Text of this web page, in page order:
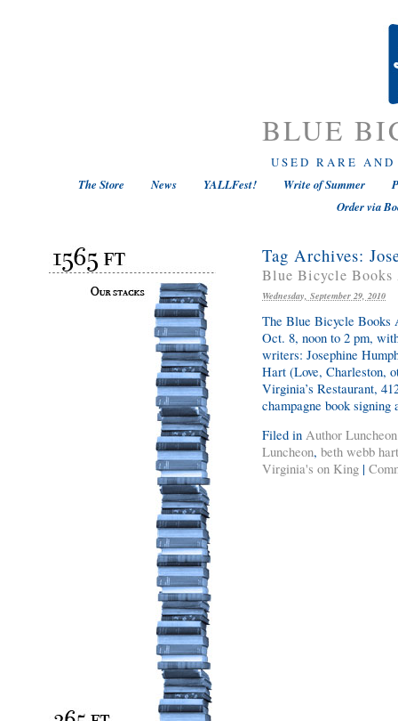
BLUE
USED RARE
The Store
News YALLFest! Write of Summer
Order via
Tag Archives:
Blue Bicycle Books
Wednesday, September 29, 2010
The Blue Bicycle Books
Oct. 8, noon to 2 pm,
writers: Josephine
Hart (Love, Charleston,
Virginia’s Restaurant,
champagne book
Filed in Author Luncheon
Luncheon, beth webb hart
Virginia's on King |